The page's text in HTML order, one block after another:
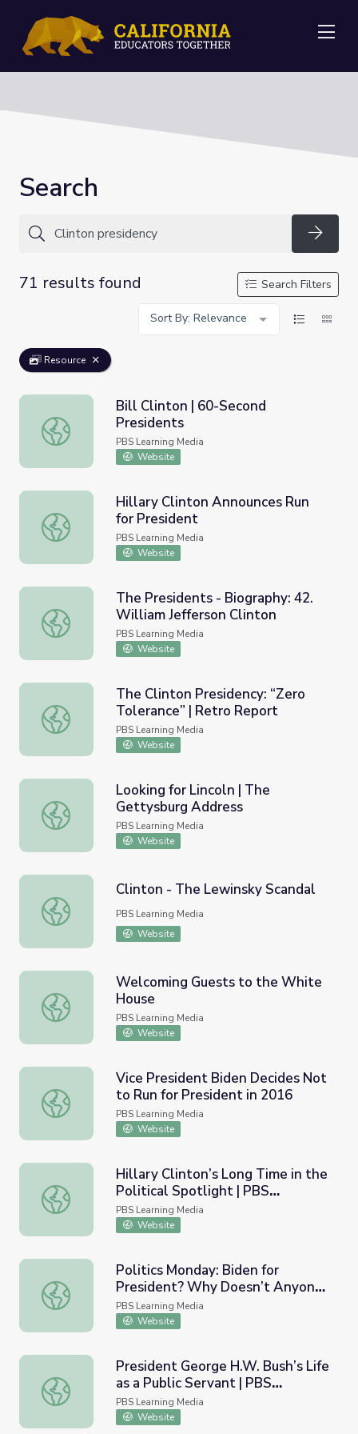
Search
71 results found
Search Filters
Sort By: Relevance
Resource
Bill Clinton | 60-Second Presidents
Bill Clinton | 60-Second
Presidents
PBS Learning Media
Website
Hillary Clinton Announces Run for President
Hillary Clinton Announces Run
for President
PBS Learning Media
Website
The Presidents - Biography: 42. William Jefferson Clinton
The Presidents - Biography: 42.
William Jefferson Clinton
PBS Learning Media
Website
The Clinton Presidency: “Zero Tolerance” | Retro Report
The Clinton Presidency: “Zero
Tolerance” | Retro Report
PBS Learning Media
Website
Looking for Lincoln | The Gettysburg Address
Looking for Lincoln | The
Gettysburg Address
PBS Learning Media
Website
Clinton - The Lewinsky Scandal
Clinton - The Lewinsky Scandal
PBS Learning Media
Website
Welcoming Guests to the White House
Welcoming Guests to the White
House
PBS Learning Media
Website
Vice President Biden Decides Not to Run for President
Vice President Biden Decides Not
to Run for President in 2016
PBS Learning Media
Website
Hillary Clinton’s Long Time in the Political Spotlight |
Hillary Clinton’s Long Time in the
Political Spotlight | PBS
NewsHour
PBS Learning Media
Website
Politics Monday: Biden for President? Why Doesn’t
Politics Monday: Biden for
President? Why Doesn’t Anyone
Want to be House Speaker?
PBS Learning Media
Website
President George H.W. Bush’s Life as a Public Servant |
President George H.W. Bush’s Life
as a Public Servant | PBS
NewsHour
PBS Learning Media
Website